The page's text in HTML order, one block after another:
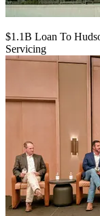
$1.1B Loan To
Servicing